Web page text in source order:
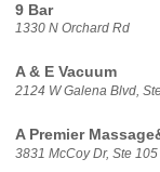
9 Bar
1330 N Orchard Rd
A & E Vacuum
2124 W Galena Blvd,
A Premier
3831 McCoy Dr, Ste 105